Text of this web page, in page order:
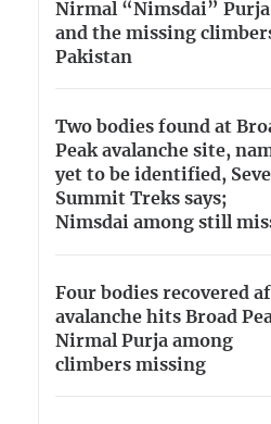
Nirmal “Nimsdai” Purja
and the missing
Pakistan
Two bodies found at
Peak avalanche site,
yet to be identified,
Summit Treks says;
Nimsdai among still
Four bodies recovered
avalanche hits Broad
Nirmal Purja among
climbers missing